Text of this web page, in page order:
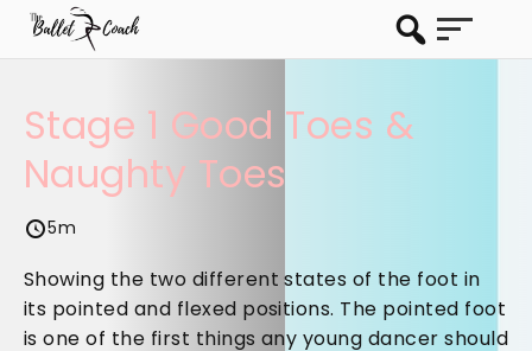
Stage 1 Good Toes &
Naughty Toes
5m
Showing the two different states of the foot in
its pointed and flexed positions. The pointed foot
is one of the first things any young dancer should